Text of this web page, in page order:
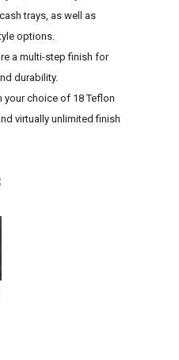
trays, as well as
options.
a multi-step finish for
durability.
your choice of 18 Teflon
virtually unlimited finish